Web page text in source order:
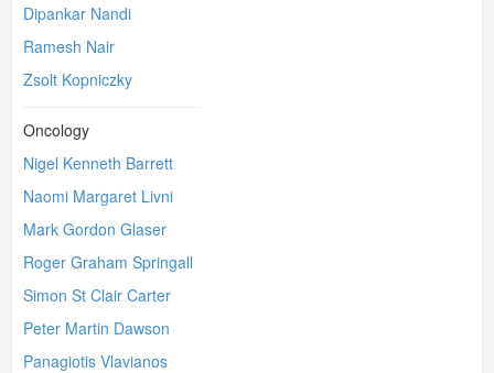
Dipankar Nandi
Ramesh Nair
Zsolt Kopniczky
Oncology
Nigel Kenneth Barrett
Naomi Margaret Livni
Mark Gordon Glaser
Roger Graham Springall
Simon St Clair Carter
Peter Martin Dawson
Panagiotis Vlavianos